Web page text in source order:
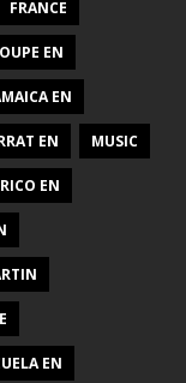
FRANCE
EN
EN
EN MUSIC
EN
EN